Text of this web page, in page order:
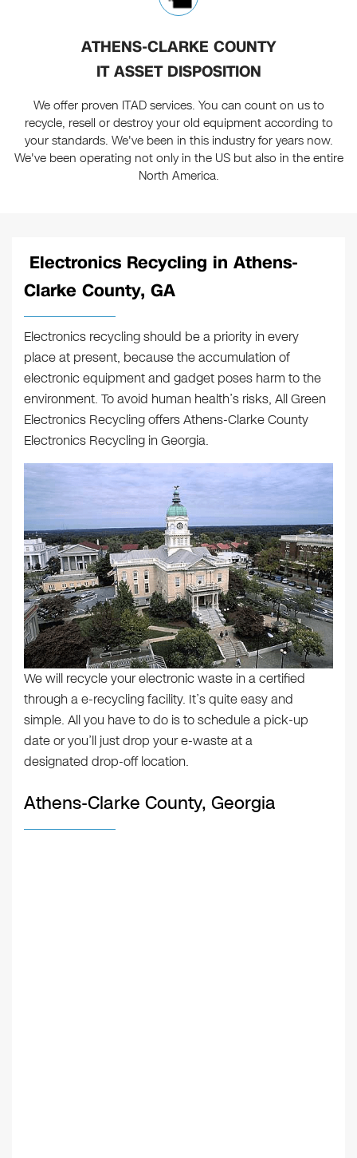
ATHENS-CLARKE COUNTY
IT ASSET DISPOSITION
We offer proven ITAD services. You can count on us to
recycle, resell or destroy your old equipment according to
your standards. We've been in this industry for years now.
We've been operating not only in the US but also in the entire
North America.
Electronics Recycling in Athens-
Clarke County, GA
Electronics recycling should be a priority in every
place at present, because the accumulation of
electronic equipment and gadget poses harm to the
environment. To avoid human health’s risks, All Green
Electronics Recycling offersAthens-Clarke County
Electronics Recycling in Georgia.
We will recycle your electronic waste in a certified
through a e-recycling facility. It’s quite easy and
simple. All you have to do is to schedule a pick-up
date or you’ll just drop your e-waste at a
designated drop-off location.
Athens-Clarke County, Georgia